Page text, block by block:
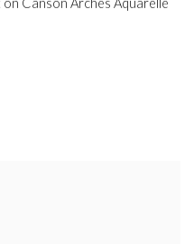
Canson Arches Aquarelle